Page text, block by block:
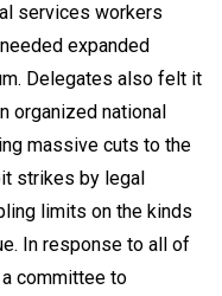
services workers
expanded
Delegates also felt it
organized national
massive cuts to the
strikes by legal
limits on the kinds
In response to all of
committee to